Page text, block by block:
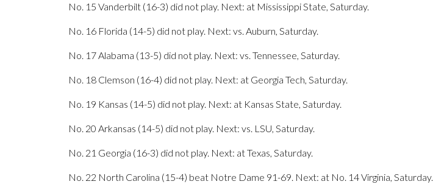
No. 15 Vanderbilt (16-3) did not play. Next: at Mississippi State, Saturday.
No. 16 Florida (14-5) did not play. Next: vs. Auburn, Saturday.
No. 17 Alabama (13-5) did not play. Next: vs. Tennessee, Saturday.
No. 18 Clemson (16-4) did not play. Next: at Georgia Tech, Saturday.
No. 19 Kansas (14-5) did not play. Next: at Kansas State, Saturday.
No. 20 Arkansas (14-5) did not play. Next: vs. LSU, Saturday.
No. 21 Georgia (16-3) did not play. Next: at Texas, Saturday.
No. 22 North Carolina (15-4) beat Notre Dame 91-69. Next: at No. 14 Virginia, Saturday.